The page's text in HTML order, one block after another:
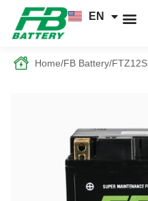
EN
TH
Home/FB Battery/FTZ12S